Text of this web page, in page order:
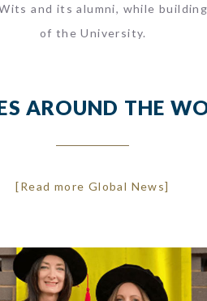
and its alumni, while
of the University.
AROUND THE
[Read more Global News]